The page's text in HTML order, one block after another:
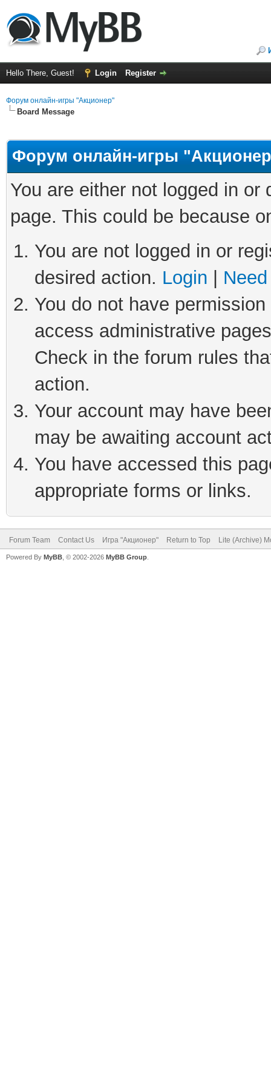
Hello There, Guest! Login Register
Форум онлайн-игры "Акционер"
Board Message
Форум онлайн-игры
You are either not logged in
page. This could be because
You are not logged in or
desired action. Login
You do not have
access administrative
Check in the forum rules
action.
Your account may have
may be awaiting account
You have accessed this
appropriate forms or links.
Forum Team Contact Us Игра "Акционер" Return to Top Lite (Archive)
Powered By MyBB , © 2002-2026 MyBB Group